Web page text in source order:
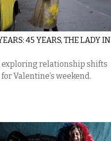
45 YEARS, THE LADY IN
exploring relationship shifts
Valentine’s weekend.